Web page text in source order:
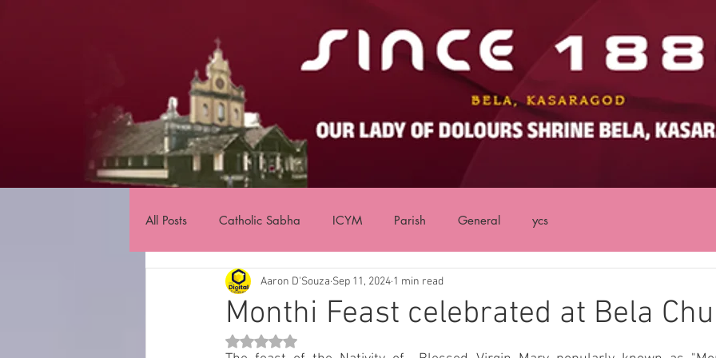
All Posts Catholic Sabha ICYM Parish General ycs
Monthi Feast celebrated at Bela
Aaron D'Souza Sep 11, 2024 1 min read
Rated NaN out of 5 stars.